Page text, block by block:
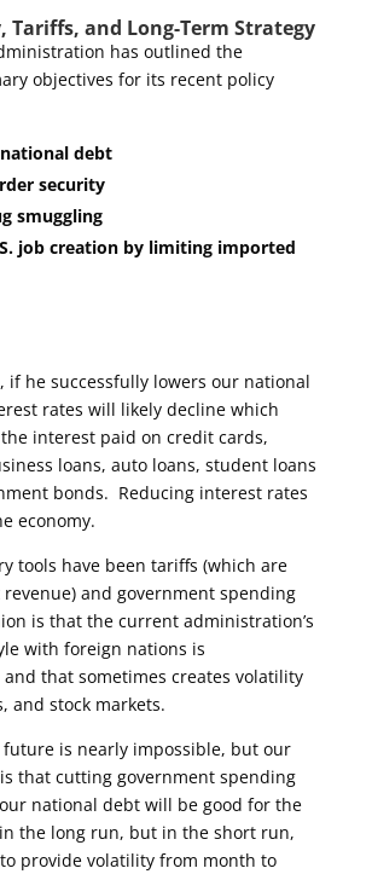
Tariffs, and Long-Term Strategy
has outlined the
objectives for its recent policy
debt
security
smuggling
job creation by limiting imported
if he successfully lowers our national
rates will likely decline which
interest paid on credit cards,
loans, auto loans, student loans
bonds. Reducing interest rates
economy.
tools have been tariffs (which are
and government spending
is that the current administration’s
with foreign nations is
that sometimes creates volatility
and stock markets.
is nearly impossible, but our
that cutting government spending
national debt will be good for the
the long run, but in the short run,
provide volatility from month to